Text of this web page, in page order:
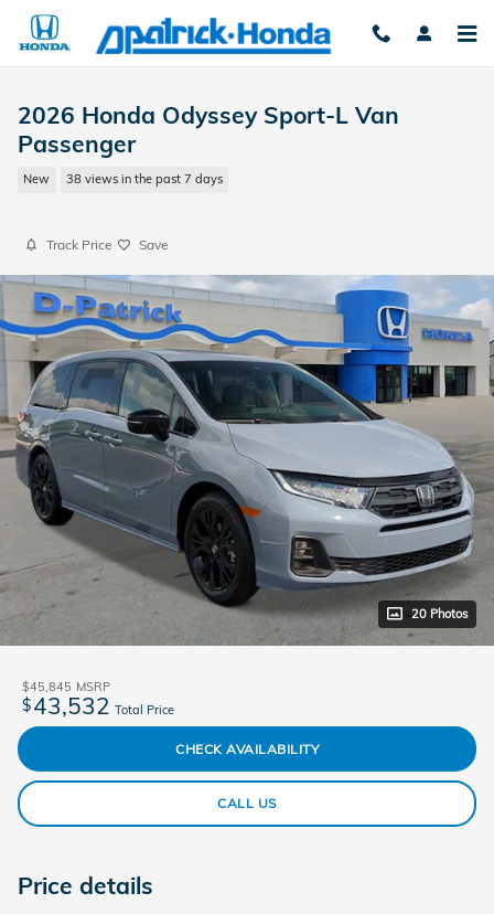
Skip to main content
2026 Honda Odyssey Sport-L Van
Passenger
New 38 views in the past 7 days
Track Price Save
20 Photos
$45,845 MSRP
$43,532 Total Price
CHECK AVAILABILITY
CALL US
Price details